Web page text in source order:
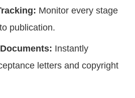
Monitor every stage
publication.
Instantly
letters and copyright